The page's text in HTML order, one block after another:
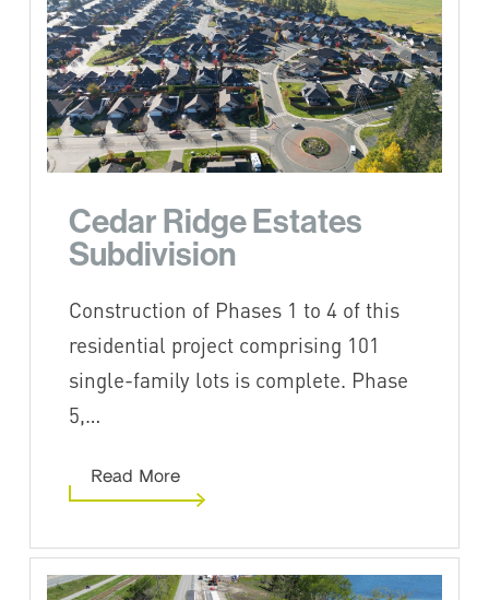
Cedar Ridge Estates
Subdivision
Construction of Phases 1 to 4 of this
residential project comprising 101
single-family lots is complete. Phase
5,…
Read More